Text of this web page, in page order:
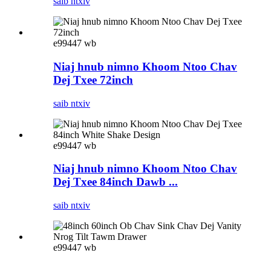
e99447 wb
Niaj hnub nimno Khoom Ntoo Chav
Dej Txee 72inch
saib ntxiv
e99447 wb
Niaj hnub nimno Khoom Ntoo Chav
Dej Txee 84inch Dawb ...
saib ntxiv
e99447 wb